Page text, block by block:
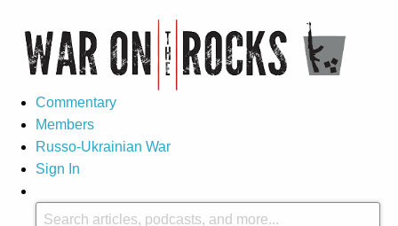
Commentary
Members
Russo-Ukrainian War
Sign In